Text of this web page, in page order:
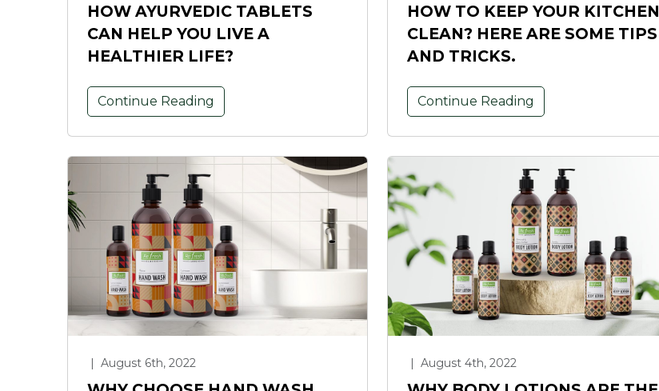
HOW AYURVEDIC TABLETS
CAN HELP YOU LIVE A
HEALTHIER LIFE?
Continue Reading
HOW TO KEEP YOUR KITCHEN
CLEAN? HERE ARE SOME TIPS
AND TRICKS.
Continue Reading
| August 6th, 2022 | August 4th, 2022